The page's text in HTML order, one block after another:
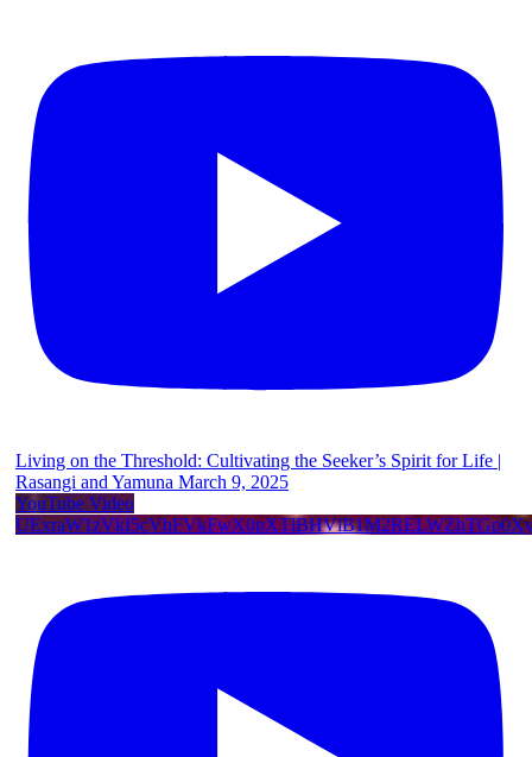
Living on the Threshold: Cultivating the Seeker’s Spirit for Life |
Rasangi and Yamuna March 9, 2025
YouTube Video